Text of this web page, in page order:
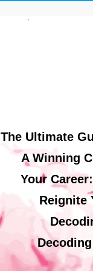
The Ultimate
A Winning
Your
Reignite